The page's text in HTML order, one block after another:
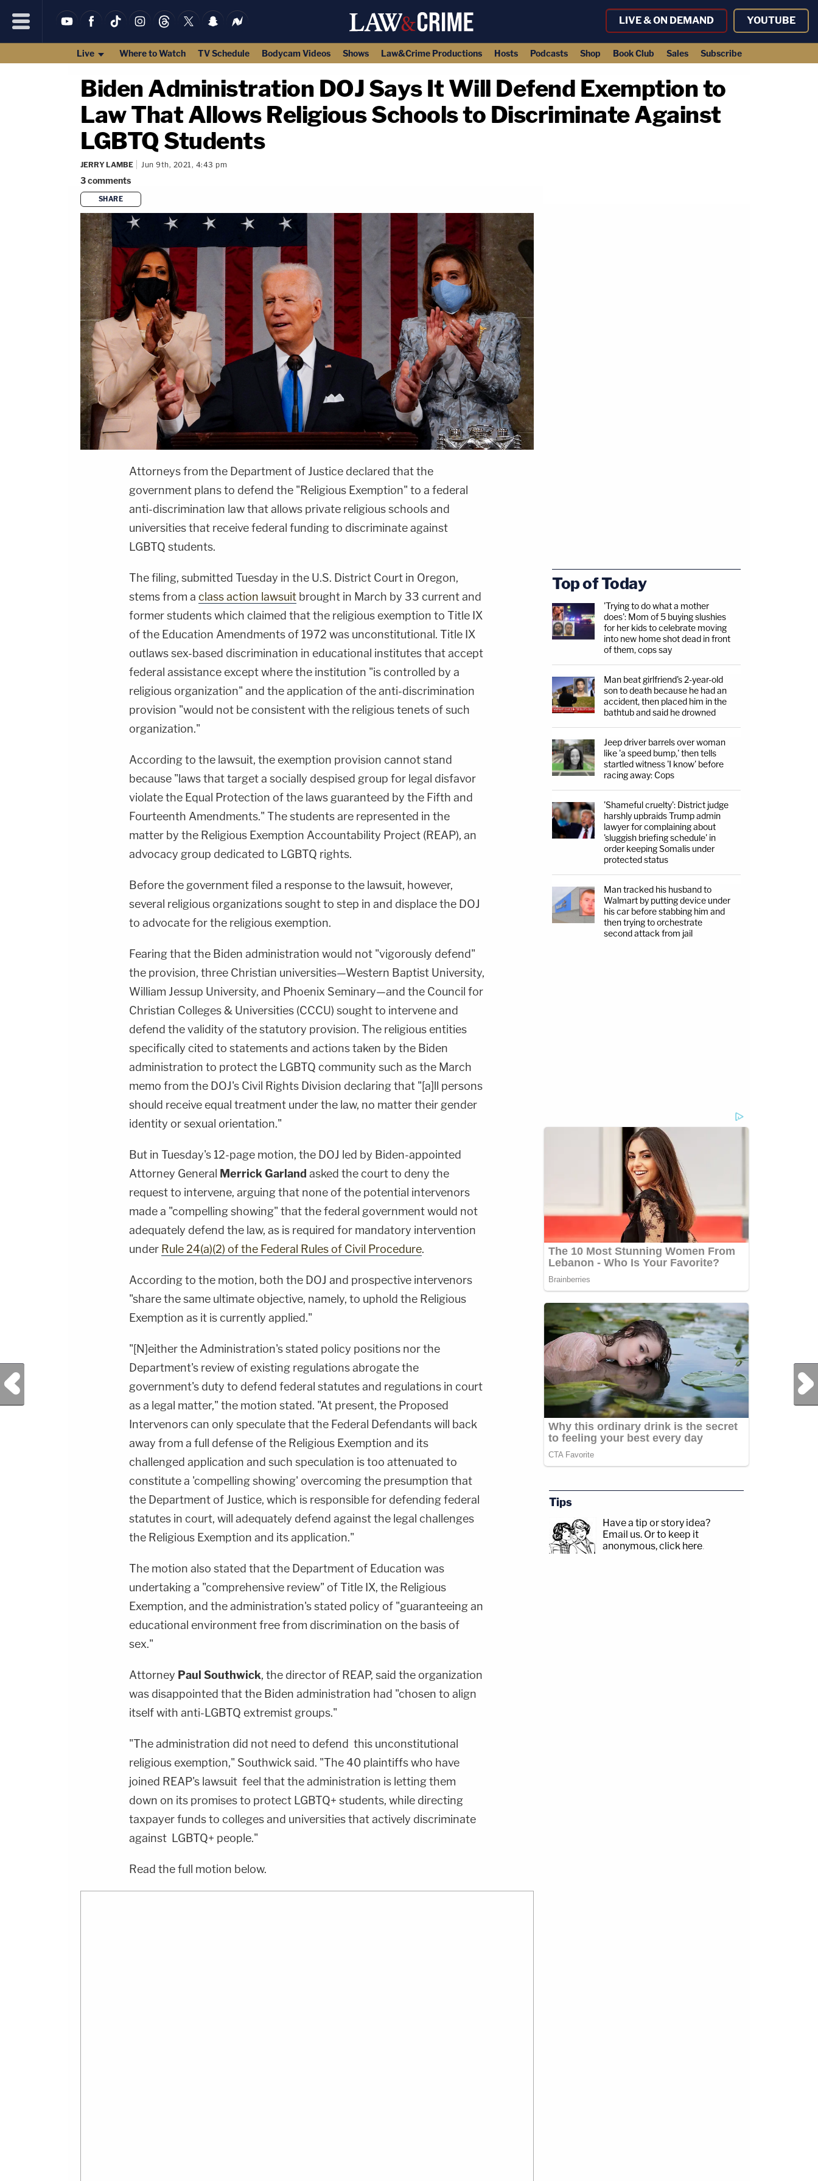
LIVE & ON DEMAND YOUTUBE
Live Where to Watch TV Schedule Bodycam Videos Shows Law&Crime Productions Hosts Podcasts Shop Book Club Sales Subscribe
Biden Administration DOJ Says It Will Defend Exemption to
Law That Allows Religious Schools to Discriminate Against
LGBTQ Students
JERRY LAMBE Jun 9th, 2021, 4:43 pm
3comments
SHARE
Attorneys from the Department of Justice declared that the
government plans to defend the "Religious Exemption" to a federal
anti-discrimination law that allows private religious schools and
universities that receive federal funding to discriminate against
LGBTQ students.
The filing, submitted Tuesday in the U.S. District Court in Oregon,
stems from a class action lawsuit brought in March by 33 current and
former students which claimed that the religious exemption to Title IX
of the Education Amendments of 1972 was unconstitutional. Title IX
outlaws sex-based discrimination in educational institutes that accept
federal assistance except where the institution "is controlled by a
religious organization" and the application of the anti-discrimination
provision "would not be consistent with the religious tenets of such
organization."
According to the lawsuit, the exemption provision cannot stand
because "laws that target a socially despised group for legal disfavor
violate the Equal Protection of the laws guaranteed by the Fifth and
Fourteenth Amendments." The students are represented in the
matter by the Religious Exemption Accountability Project (REAP), an
advocacy group dedicated to LGBTQ rights.
Before the government filed a response to the lawsuit, however,
several religious organizations sought to step in and displace the DOJ
to advocate for the religious exemption.
Fearing that the Biden administration would not "vigorously defend"
the provision, three Christian universities—Western Baptist University,
William Jessup University, and Phoenix Seminary—and the Council for
Christian Colleges & Universities (CCCU) sought to intervene and
defend the validity of the statutory provision. The religious entities
specifically cited to statements and actions taken by the Biden
administration to protect the LGBTQ community such as the March
memo from the DOJ's Civil Rights Division declaring that "[a]ll persons
should receive equal treatment under the law, no matter their gender
identity or sexual orientation."
But in Tuesday's 12-page motion, the DOJ led by Biden-appointed
Attorney General Merrick Garland asked the court to deny the
request to intervene, arguing that none of the potential intervenors
made a "compelling showing" that the federal government would not
adequately defend the law, as is required for mandatory intervention
under Rule 24(a)(2) of the Federal Rules of Civil Procedure.
According to the motion, both the DOJ and prospective intervenors
"share the same ultimate objective, namely, to uphold the Religious
Exemption as it is currently applied."
"[N]either the Administration's stated policy positions nor the
Department's review of existing regulations abrogate the
government's duty to defend federal statutes and regulations in court
as a legal matter," the motion stated. "At present, the Proposed
Intervenors can only speculate that the Federal Defendants will back
away from a full defense of the Religious Exemption and its
challenged application and such speculation is too attenuated to
constitute a 'compelling showing' overcoming the presumption that
the Department of Justice, which is responsible for defending federal
statutes in court, will adequately defend against the legal challenges
the Religious Exemption and its application."
The motion also stated that the Department of Education was
undertaking a "comprehensive review" of Title IX, the Religious
Exemption, and the administration's stated policy of "guaranteeing an
educational environment free from discrimination on the basis of
sex."
Attorney Paul Southwick, the director of REAP, said the organization
was disappointed that the Biden administration had "chosen to align
itself with anti-LGBTQ extremist groups."
"The administration did not need to defend this unconstitutional
religious exemption," Southwick said. "The 40 plaintiffs who have
joined REAP's lawsuit feel that the administration is letting them
down on its promises to protect LGBTQ+ students, while directing
taxpayer funds to colleges and universities that actively discriminate
against LGBTQ+ people."
Read the full motion below.
Previous Post Next Post
Top of Today
'Trying to do what a mother
does': Mom of 5 buying slushies
for her kids to celebrate moving
into new home shot dead in front
of them, cops say
Man beat girlfriend's 2-year-old
son to death because he had an
accident, then placed him in the
bathtub and said he drowned
Jeep driver barrels over woman
like 'a speed bump,' then tells
startled witness 'I know' before
racing away: Cops
'Shameful cruelty': District judge
harshly upbraids Trump admin
lawyer for complaining about
'sluggish briefing schedule' in
order keeping Somalis under
protected status
Man tracked his husband to
Walmart by putting device under
his car before stabbing him and
then trying to orchestrate
second attack from jail
Tips
Have a tip or story idea?
Email us. Or to keep it
anonymous, click here.